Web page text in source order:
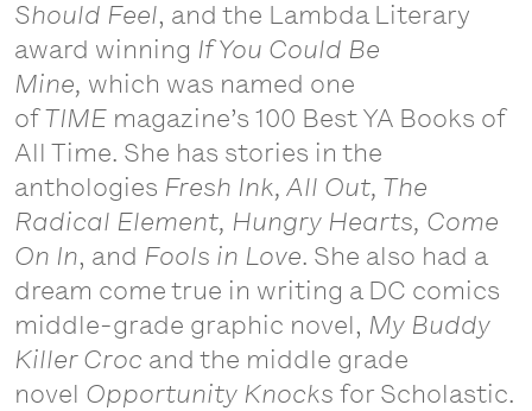
Should Feel, and the Lambda Literary
award winning If You Could Be
Mine, which was named one
ofTIME magazine’s 100 Best YA Books of
All Time. She has stories in the
anthologies Fresh Ink, All Out, The
Radical Element, Hungry Hearts, Come
On In, and Fools in Love. She also had a
dream come true in writing a DC comics
middle-grade graphic novel, My Buddy
Killer Croc and the middle grade
novel Opportunity Knocks for Scholastic.